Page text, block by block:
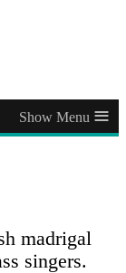
≡
madrigal
singers.